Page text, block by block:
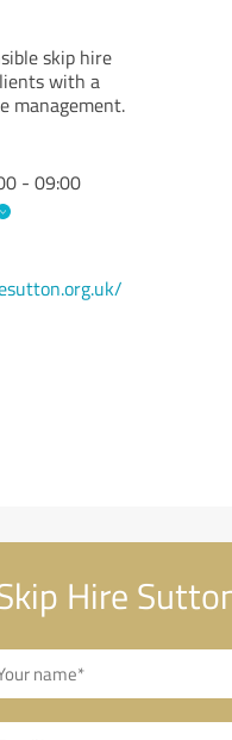
skip hire
with a
management.
- 09:00
Hire